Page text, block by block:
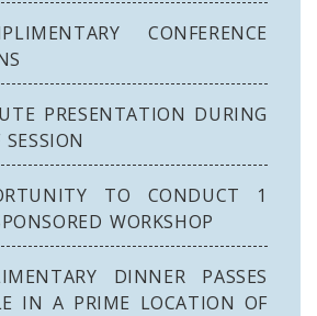
CONFERENCE
PRESENTATION DURING
TO CONDUCT 1
WORKSHOP
DINNER PASSES
IN A PRIME LOCATION OF